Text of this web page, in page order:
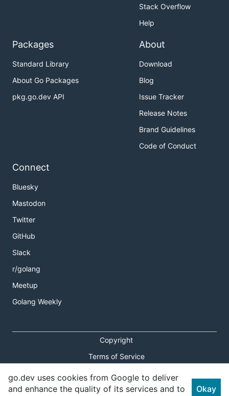
Stack Overflow
Help
Packages
Standard Library
About Go Packages
pkg.go.dev API
About
Download
Blog
Issue Tracker
Release Notes
Brand Guidelines
Code of Conduct
Connect
Bluesky
Mastodon
Twitter
GitHub
Slack
r/golang
Meetup
Golang Weekly
Copyright
Terms of Service
Privacy Policy
Report an Issue
go.dev uses cookies from Google to deliver
and enhance the quality of its services and to
Okay